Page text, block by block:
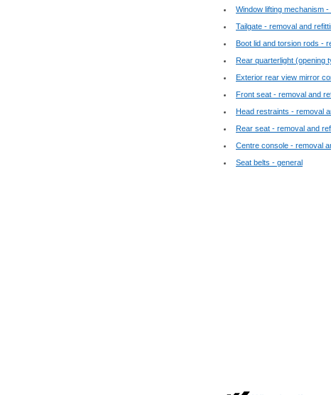
Window lifting mechanism
Tailgate - removal and
Boot lid and torsion rods -
Rear quarterlight (opening
Exterior rear view mirror
Front seat - removal and
Head restraints - removal
Rear seat - removal and
Centre console - removal
Seat belts - general